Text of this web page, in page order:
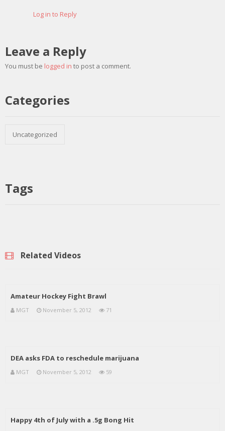
Log in to Reply
Leave a Reply
You must be logged in to post a comment.
Categories
Uncategorized
Tags
Related Videos
Amateur Hockey Fight Brawl
MGT November 5, 2012 71
DEA asks FDA to reschedule marijuana
MGT November 5, 2012 59
Happy 4th of July with a .5g Bong Hit